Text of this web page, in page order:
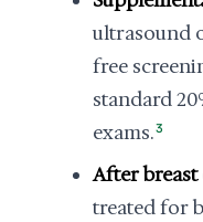
ultrasound
free
standard
exams.3
After breast
treated for